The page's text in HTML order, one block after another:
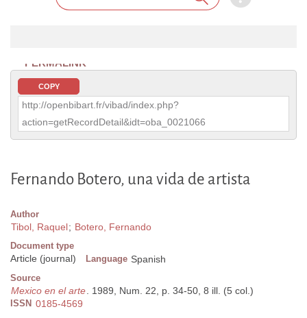
PERMALINK
COPY
http://openbibart.fr/vibad/index.php?
action=getRecordDetail&idt=oba_0021066
Fernando Botero, una vida de artista
Author
Tibol, Raquel; Botero, Fernando
Document type
Article (journal) Language Spanish
Source
Mexico en el arte. 1989, Num. 22, p. 34-50, 8 ill. (5 col.)
ISSN 0185-4569